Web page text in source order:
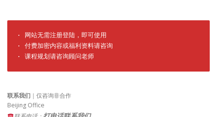
· 网站无需注册登陆，即可使用
· 付费加密内容或福利资料请咨询
· 课程规划请咨询顾问老师
联系我们 ｜仅咨询非合作
Beijing Office